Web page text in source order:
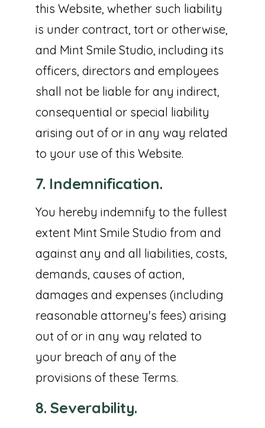
this Website, whether such liability
is under contract, tort or otherwise,
and Mint Smile Studio, including its
officers, directors and employees
shall not be liable for any indirect,
consequential or special liability
arising out of or in any way related
to your use of this Website.
7. Indemnification.
You hereby indemnify to the fullest
extent Mint Smile Studio from and
against any and all liabilities, costs,
demands, causes of action,
damages and expenses (including
reasonable attorney's fees) arising
out of or in any way related to
your breach of any of the
provisions of these Terms.
8. Severability.